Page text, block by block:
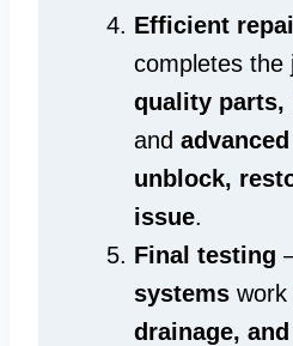
Efficient
completes the
quality parts,
and
unblock,
issue.
Final testing
systems
drainage,